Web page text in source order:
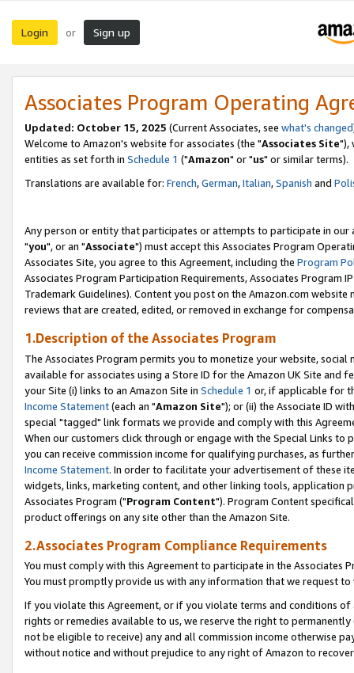
Login or Sign up
Associates Program Operating
Updated: October 15, 2025 (Current Associates, see what's changed
Welcome to Amazon's website for associates (the "Associates Site"),
entities as set forth in Schedule 1 ("Amazon" or "us" or similar terms).
Translations are available for: French,German,Italian,Spanish and
Any person or entity that participates or attempts to participate in our
"you", or an "Associate") must accept this Associates Program
Associates Site, you agree to this Agreement, including the Program
Associates Program Participation Requirements, Associates Program
Trademark Guidelines). Content you post on the Amazon.com
reviews that are created, edited, or removed in exchange for
1.Description of the Associates Program
The Associates Program permits you to monetize your website,
available for associates using a Store ID for the Amazon UK Site and
your Site (i) links to an Amazon Site in Schedule 1 or, if applicable for
Income Statement(each an "Amazon Site"); or (ii) the Associate ID
special "tagged" link formats we provide and comply with this
When our customers click through or engage with the Special Links
you can receive commission income for qualifying purchases, as
Income Statement. In order to facilitate your advertisement of these
widgets, links, marketing content, and other linking tools, application
Associates Program ("Program Content"). Program Content
product offerings on any site other than the Amazon Site.
2.Associates Program Compliance Requirements
You must comply with this Agreement to participate in the Associates
You must promptly provide us with any information that we request
If you violate this Agreement, or if you violate terms and conditions
rights or remedies available to us, we reserve the right to
not be eligible to receive) any and all commission income otherwise
without notice and without prejudice to any right of Amazon to